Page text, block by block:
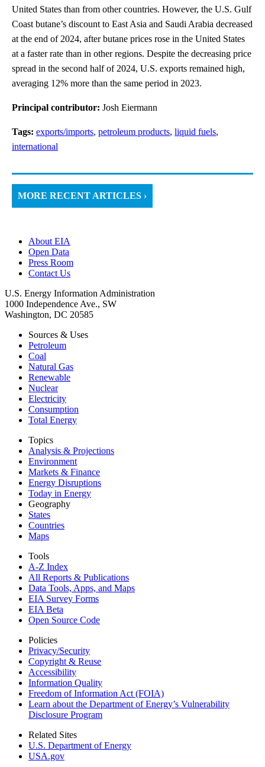
United States than from other countries. However, the U.S. Gulf
Coast butane’s discount to East Asia and Saudi Arabia decreased
at the end of 2024, after butane prices rose in the United States
at a faster rate than in other regions. Despite the decreasing price
spread in the second half of 2024, U.S. exports remained high,
averaging 12% more than the same period in 2023.
Principal contributor: Josh Eiermann
Tags: exports/imports, petroleum products, liquid fuels,
international
MORE RECENT ARTICLES ›
About EIA
Open Data
Press Room
Contact Us
U.S. Energy Information Administration
1000 Independence Ave., SW
Washington, DC 20585
Sources & Uses
Petroleum
Coal
Natural Gas
Renewable
Nuclear
Electricity
Consumption
Total Energy
Topics
Analysis & Projections
Environment
Markets & Finance
Energy Disruptions
Today in Energy
Geography
States
Countries
Maps
Tools
A-Z Index
All Reports & Publications
Data Tools, Apps, and Maps
EIA Survey Forms
EIA Beta
Open Source Code
Policies
Privacy/Security
Copyright & Reuse
Accessibility
Information Quality
Freedom of Information Act (FOIA)
Learn about the Department of Energy’s Vulnerability
Disclosure Program
Related Sites
U.S. Department of Energy
USA.gov